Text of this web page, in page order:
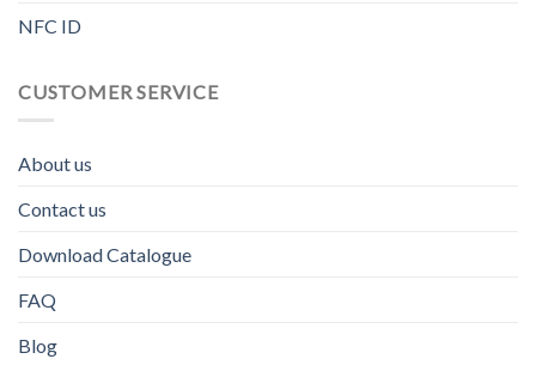
NFC ID
CUSTOMER SERVICE
About us
Contact us
Download Catalogue
FAQ
Blog